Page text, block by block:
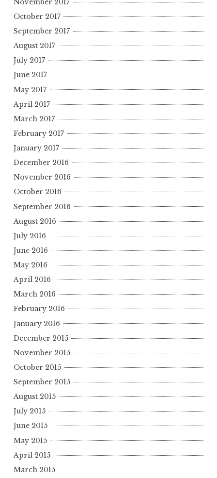
November 2017
October 2017
September 2017
August 2017
July 2017
June 2017
May 2017
April 2017
March 2017
February 2017
January 2017
December 2016
November 2016
October 2016
September 2016
August 2016
July 2016
June 2016
May 2016
April 2016
March 2016
February 2016
January 2016
December 2015
November 2015
October 2015
September 2015
August 2015
July 2015
June 2015
May 2015
April 2015
March 2015